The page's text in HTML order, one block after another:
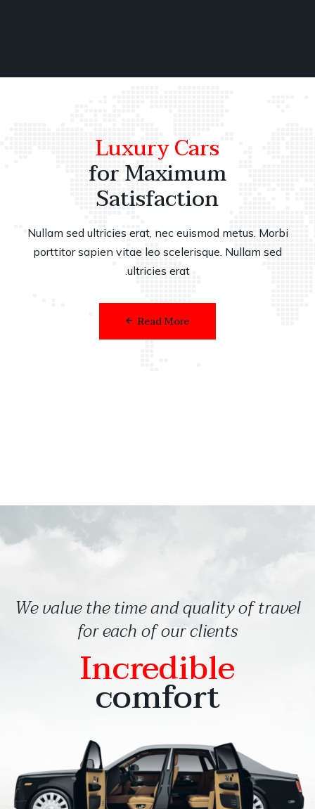
Luxury Cars
for Maximum
Satisfaction
Nullam sed ultricies erat, nec euismod metus. Morbi
porttitor sapien vitae leo scelerisque. Nullam sed
ultricies erat.
Read More
We value the time and quality of travel
for each of our clients
Incredible
comfort